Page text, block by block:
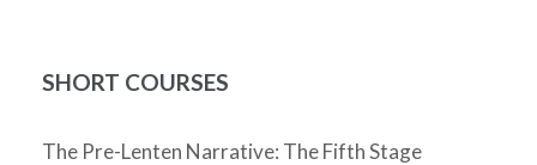
SHORT COURSES
The Pre-Lenten Narrative: The Fifth Stage